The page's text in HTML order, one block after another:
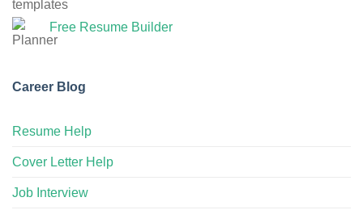
Free Resume Builder
Career Blog
Resume Help
Cover Letter Help
Job Interview